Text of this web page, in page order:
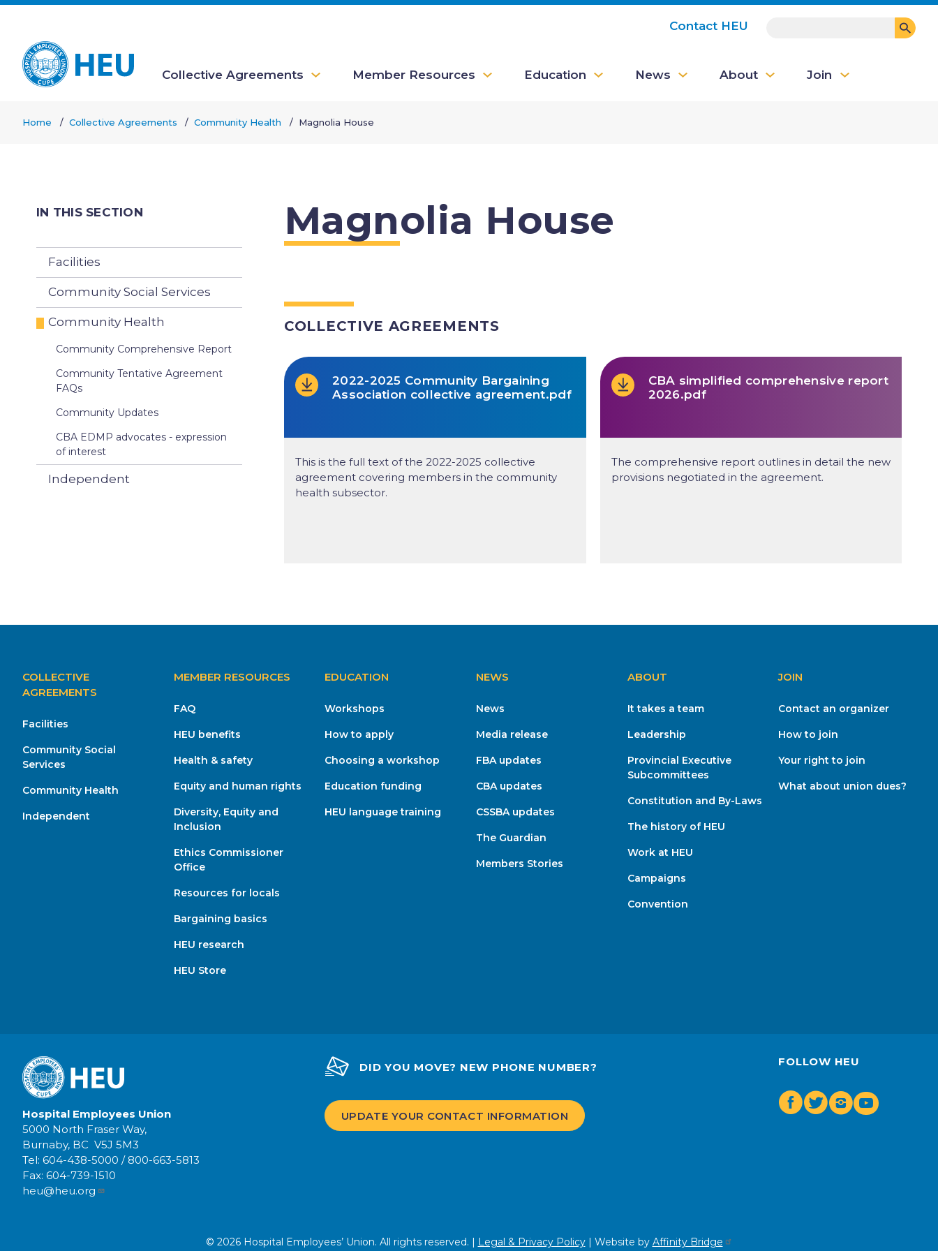
Skip
main
content
Main
navigation
Collective Agreements Member Resources Education News About Join
account
Contact HEU
Home Collective Agreements Community Health Magnolia House
Magnolia House
COLLECTIVE AGREEMENTS
2022-2025 Community Bargaining
Association collective agreement.pdf
This is the full text of the 2022-2025 collective
agreement covering members in the community
health subsector.
CBA simplified comprehensive report
2026.pdf
The comprehensive report outlines in detail the new
provisions negotiated in the agreement.
IN THIS SECTION
Facilities
Community Social Services
Community Health
Community Comprehensive Report
Community Tentative Agreement
FAQs
Community Updates
CBA EDMP advocates - expression
of interest
Independent
MAIN
COLLECTIVE
AGREEMENTS
Facilities
Community Social
Services
Community Health
Independent
MEMBER RESOURCES
FAQ
HEU benefits
Health & safety
Equity and human rights
Diversity, Equity and
Inclusion
Ethics Commissioner
Office
Resources for locals
Bargaining basics
HEU research
HEU Store
EDUCATION
Workshops
How to apply
Choosing a workshop
Education funding
HEU language training
NEWS
News
Media release
FBA updates
CBA updates
CSSBA updates
The Guardian
Members Stories
ABOUT
It takes a team
Leadership
Provincial Executive
Subcommittees
Constitution and By-Laws
The history of HEU
Work at HEU
Campaigns
Convention
JOIN
Contact an organizer
How to join
Your right to join
What about union dues?
Hospital Employees Union
5000 North Fraser Way,
Burnaby, BC V5J 5M3
Tel: 604-438-5000 / 800-663-5813
Fax: 604-739-1510
heu@heu.org
FOLLOW HEU
Facebook
Twitter
Youtube
DID YOU MOVE? NEW PHONE NUMBER?
UPDATE YOUR CONTACT INFORMATION
© 2026 Hospital Employees’ Union. All rights reserved. | Legal & Privacy Policy| Website by Affinity Bridge